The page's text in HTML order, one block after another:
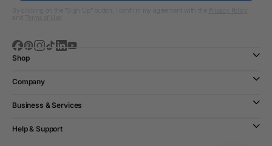
Shop
Company
Business & Services
Help & Support